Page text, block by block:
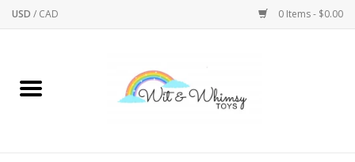
USD / CAD 0 Items - $0.00
Home